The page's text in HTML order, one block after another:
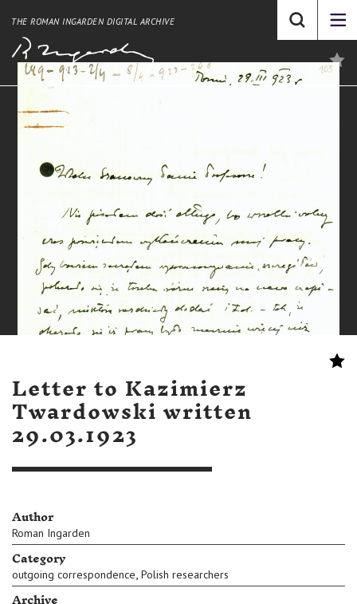
THE ROMAN INGARDEN DIGITAL ARCHIVE
Letter to Kazimierz
Twardowski written
29.03.1923
Author
Roman Ingarden
Category
outgoing correspondence, Polish researchers